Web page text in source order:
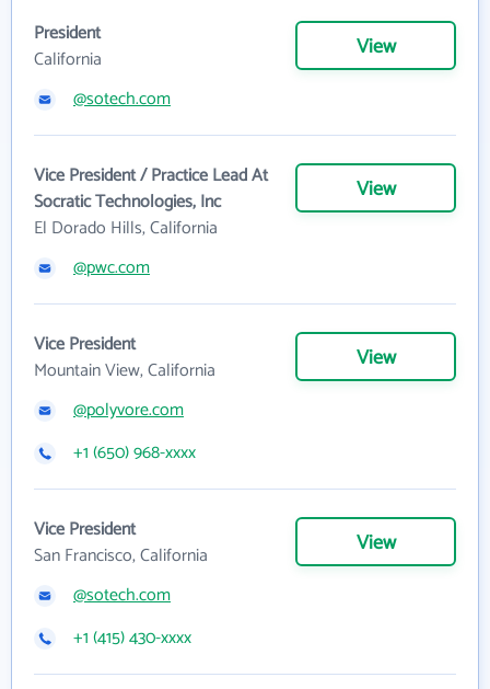
President
California
View
@sotech.com
Vice President / Practice Lead At
Socratic Technologies, Inc
El Dorado Hills, California
View
@pwc.com
Vice President
Mountain View, California
View
@polyvore.com
+1 (650) 968-xxxx
Vice President
San Francisco, California
View
@sotech.com
+1 (415) 430-xxxx